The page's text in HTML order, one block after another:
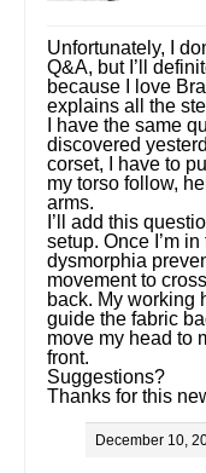
Unfortunately, I
Q&A, but I’ll
because I love
explains all the
I have the same
discovered
corset, I have to
my torso follow,
arms.
I’ll add this
setup. Once I’m
dysmorphia
movement to
back. My working
guide the fabric
move my head to
front.
Suggestions?
Thanks for this
December 10,